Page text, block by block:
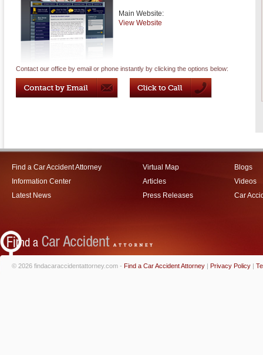
Main Website:
View Website
Contact our office by email or phone instantly by clicking the options below:
Find a Car Accident Attorney
Information Center
Latest News
Virtual Map
Articles
Press Releases
Blogs
Videos
Car
© 2026 findacaraccidentattorney.com - Find a Car Accident Attorney | Privacy Policy |